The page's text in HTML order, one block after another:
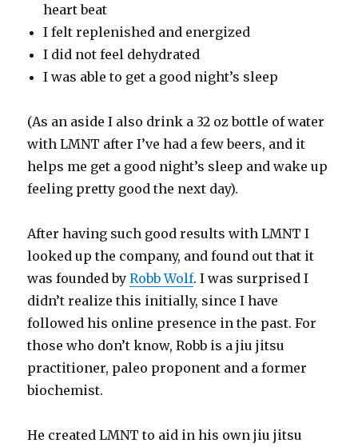
heart beat
I felt replenished and energized
I did not feel dehydrated
I was able to get a good night’s sleep
(As an aside I also drink a 32 oz bottle of water
with LMNT after I’ve had a few beers, and it
helps me get a good night’s sleep and wake up
feeling pretty good the next day).
After having such good results with LMNT I
looked up the company, and found out that it
was founded byRobb Wolf. I was surprised I
didn’t realize this initially, since I have
followed his online presence in the past. For
those who don’t know, Robb is a jiu jitsu
practitioner, paleo proponent and a former
biochemist.
He created LMNT to aid in his own jiu jitsu